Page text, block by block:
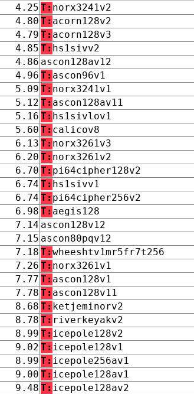
4.25 T: norx3241v2
4.80 T: acorn128v2
4.79 T: acorn128v3
4.85 T: hs1sivv2
4.86 ascon128av12
4.96 T: ascon96v1
5.09 T: norx3241v1
5.12 T: ascon128av11
5.16 T: hs1sivlov1
5.60 T: calicov8
6.13 T: norx3261v3
6.20 T: norx3261v2
6.70 T: pi64cipher128v2
6.74 T: hs1sivv1
6.74 T: pi64cipher256v2
6.98 T: aegis128
7.14 ascon128v12
7.15 ascon80pqv12
7.18 T:wheeshtv1mr5fr7t256
7.26 T: norx3261v1
7.77 T: ascon128v1
7.78 T: ascon128v11
8.68 T: ketjeminorv2
8.78 T: riverkeyakv2
8.99 T: icepole128v2
9.02 T: icepole128v1
8.99 T: icepole256av1
9.00 T: icepole128av1
9.48 T: icepole128av2